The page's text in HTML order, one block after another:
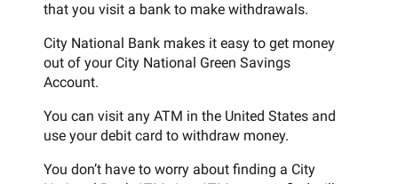
that you visit a bank to make withdrawals.
City National Bank makes it easy to get money
out of your City National Green Savings
Account.
You can visit any ATM in the United States and
use your debit card to withdraw money.
You don’t have to worry about finding a City